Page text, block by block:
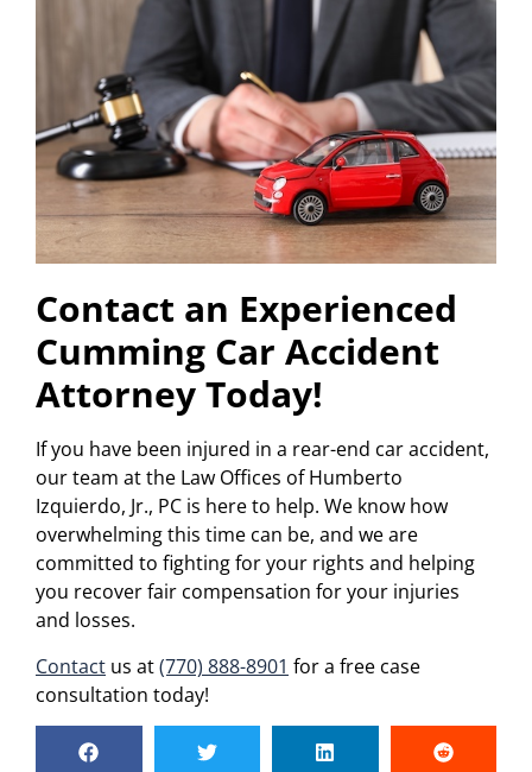
Contact an Experienced
Cumming Car Accident
Attorney Today!
If you have been injured in a rear-end car accident,
our team at the Law Offices of Humberto
Izquierdo, Jr., PC is here to help. We know how
overwhelming this time can be, and we are
committed to fighting for your rights and helping
you recover fair compensation for your injuries
and losses.
Contact us at(770) 888-8901 for a free case
consultation today!